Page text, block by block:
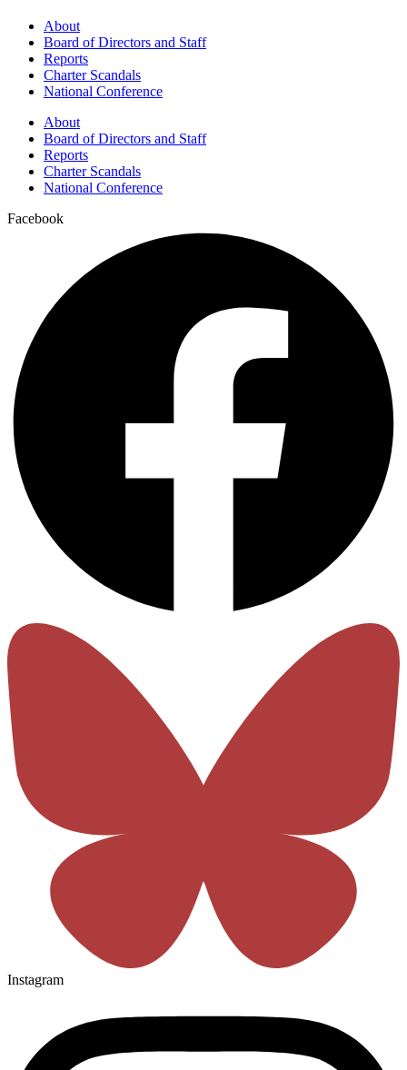
About
Board of Directors and Staff
Reports
Charter Scandals
National Conference
About
Board of Directors and Staff
Reports
Charter Scandals
National Conference
Facebook
Instagram